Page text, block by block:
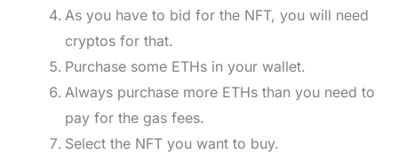
As you have to bid for the NFT, you will need
cryptos for that.
Purchase some ETHs in your wallet.
Always purchase more ETHs than you need to
pay for the gas fees.
Select the NFT you want to buy.